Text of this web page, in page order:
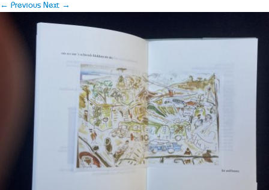
← Previous Next →